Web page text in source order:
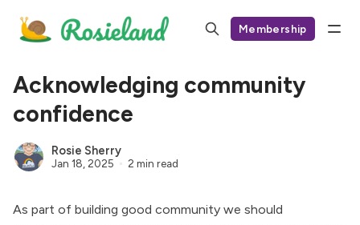
Membership
Acknowledging community
confidence
Rosie Sherry
Jan 18, 2025 2 min read
As part of building good community we should